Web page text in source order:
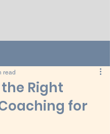
Right
for
read